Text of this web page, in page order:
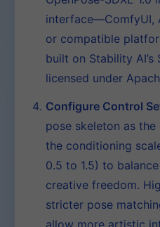
interface—ComfyUI,
or compatible
built on Stability AI’s
licensed under
Configure Control
pose skeleton as
the conditioning
0.5 to 1.5) to
creative freedom.
stricter pose
allow more artistic